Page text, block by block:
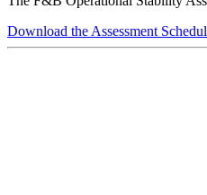
Download the Assessment